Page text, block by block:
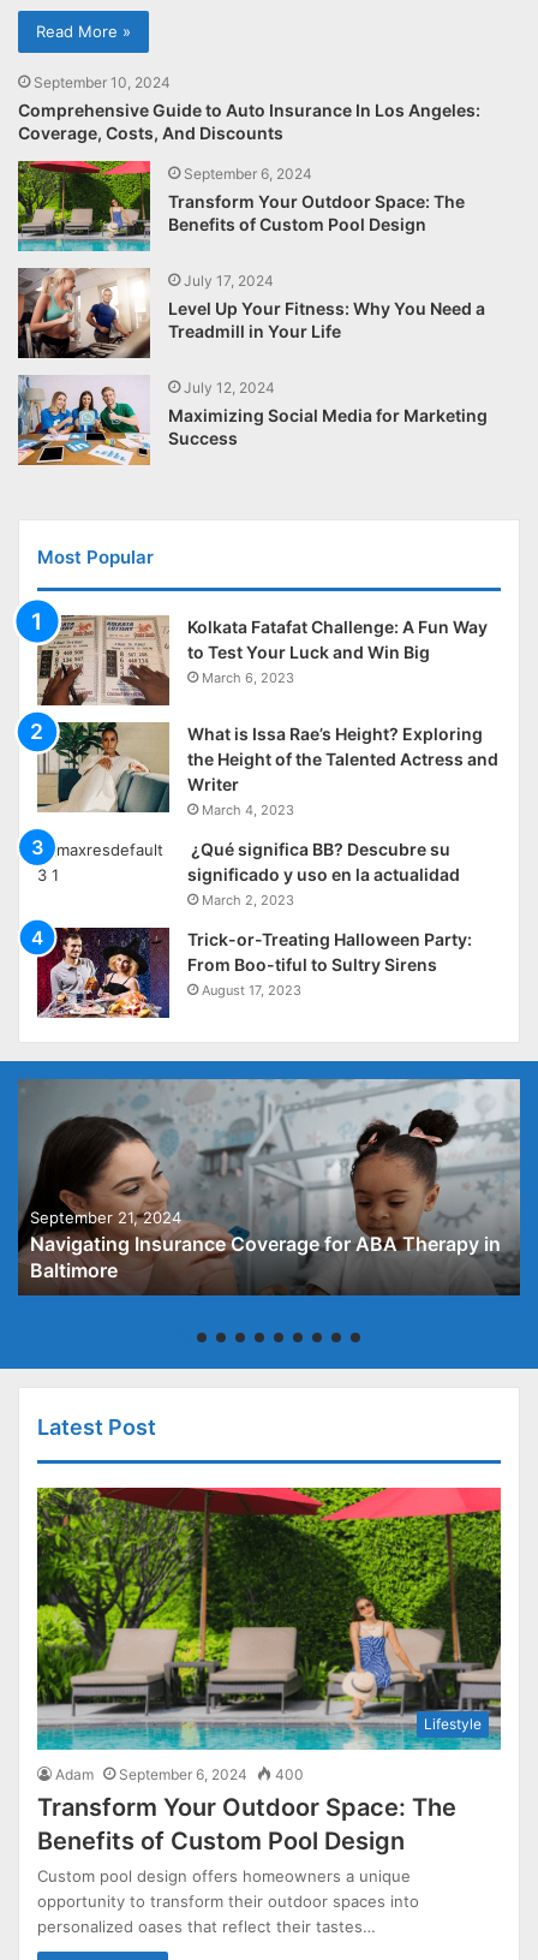
Read More »
September 10, 2024
Comprehensive Guide to Auto Insurance In Los Angeles:
Coverage, Costs, And Discounts
September 6, 2024
Transform Your Outdoor Space: The
Benefits of Custom Pool Design
July 17, 2024
Level Up Your Fitness: Why You Need a
Treadmill in Your Life
July 12, 2024
Maximizing Social Media for Marketing
Success
Most Popular
Kolkata Fatafat Challenge: A Fun Way
to Test Your Luck and Win Big
March 6, 2023
What is Issa Rae’s Height? Exploring
the Height of the Talented Actress and
Writer
March 4, 2023
¿Qué significa BB? Descubre su
significado y uso en la actualidad
March 2, 2023
Trick-or-Treating Halloween Party:
From Boo-tiful to Sultry Sirens
August 17, 2023
September 21, 2024
Navigating Insurance Coverage for ABA Therapy in
Baltimore
Latest Post
Lifestyle
Adam September 6, 2024 400
Transform Your Outdoor Space: The
Benefits of Custom Pool Design
Custom pool design offers homeowners a unique
opportunity to transform their outdoor spaces into
personalized oases that reflect their tastes…